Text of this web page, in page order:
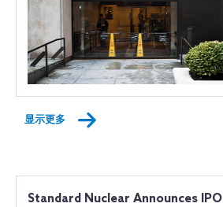
显示更多
Standard Nuclear Announces IPO